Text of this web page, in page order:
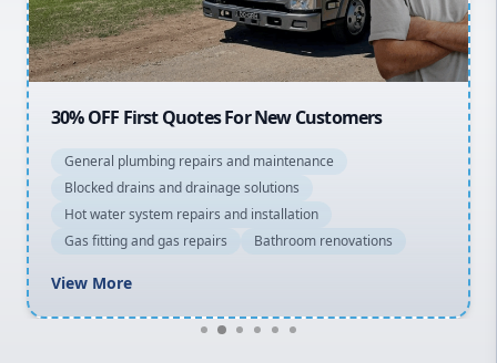
Macarthur
30% OFF First Quotes For New Customers
General plumbing repairs and maintenance
Blocked drains and drainage solutions
Hot water system repairs and installation
Gas fitting and gas repairs
Bathroom renovations
View More